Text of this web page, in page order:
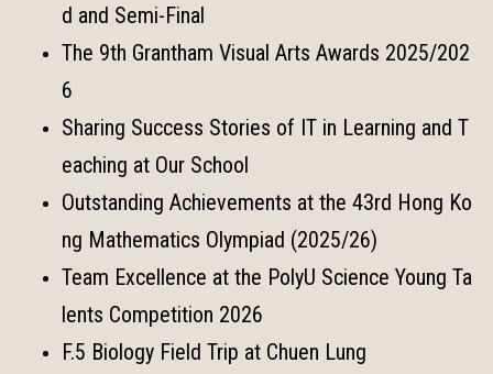
d and Semi-Final
The 9th Grantham Visual Arts Awards 2025/202
6
Sharing Success Stories of IT in Learning and T
eaching at Our School
Outstanding Achievements at the 43rd Hong Ko
ng Mathematics Olympiad (2025/26)
Team Excellence at the PolyU Science Young Ta
lents Competition 2026
F.5 Biology Field Trip at Chuen Lung